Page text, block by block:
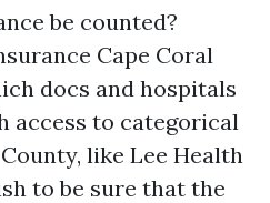
be counted?
Cape Coral
docs and hospitals
access to categorical
like Lee Health
to be sure that the